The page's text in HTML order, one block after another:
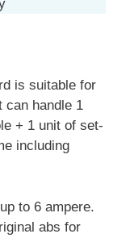
is suitable for
can handle 1
+ 1 unit of set-
including
to 6 ampere.
abs for